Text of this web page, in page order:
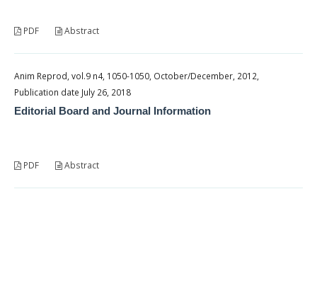
PDF Abstract
Anim Reprod, vol.9 n4, 1050-1050, October/December, 2012,
Publication date July 26, 2018
Editorial Board and Journal Information
PDF Abstract